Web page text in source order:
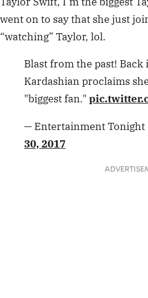
went on to say that she just
“watching” Taylor, lol.
Blast from the past! Back
Kardashian proclaims
"biggest fan."
— Entertainment Tonight
30, 2017